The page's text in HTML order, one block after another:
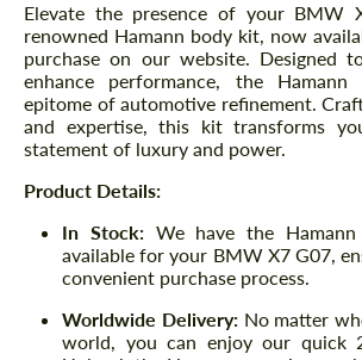
Elevate the presence of your BMW
renowned Hamann body kit, now
purchase on our website. Designed
enhance performance, the
epitome of automotive refinement.
and expertise, this kit transforms
statement of luxury and power.
Product Details:
In Stock:We have the
available for your BMW X7 G07,
convenient purchase process.
Worldwide Delivery:No matter
world, you can enjoy our quick